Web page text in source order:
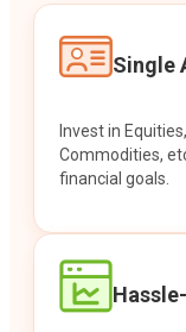
Single
Invest in
Commodities,
financial goals.